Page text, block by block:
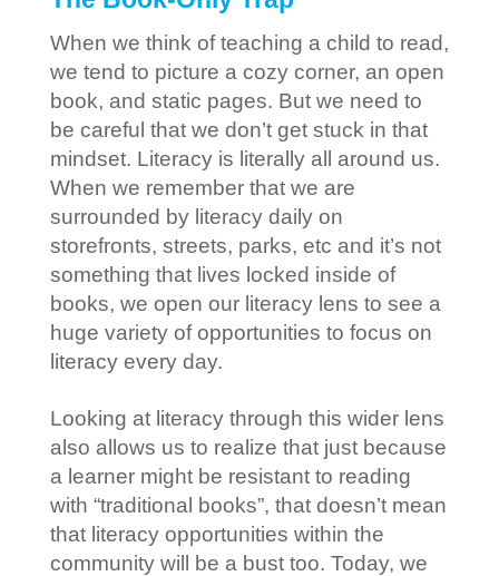
When we think of teaching a child to read,
we tend to picture a cozy corner, an open
book, and static pages. But we need to
be careful that we don’t get stuck in that
mindset. Literacy is literally all around us.
When we remember that we are
surrounded by literacy daily on
storefronts, streets, parks, etc and it’s not
something that lives locked inside of
books, we open our literacy lens to see a
huge variety of opportunities to focus on
literacy every day.
Looking at literacy through this wider lens
also allows us to realize that just because
a learner might be resistant to reading
with “traditional books”, that doesn’t mean
that literacy opportunities within the
community will be a bust too. Today, we